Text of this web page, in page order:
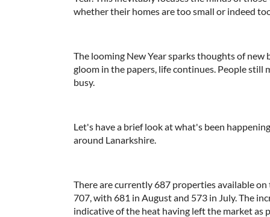
whether their homes are too small or indeed
The looming New Year sparks thoughts of new
gloom in the papers, life continues. People
busy.
Let's have a brief look at what's been
around Lanarkshire.
There are currently 687 properties available
707, with 681 in August and 573 in July. The
indicative of the heat having left the market as